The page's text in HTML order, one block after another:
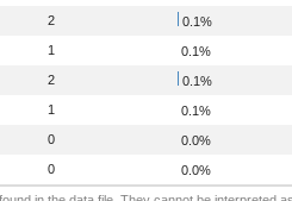
2
0.1%
1
0.1%
2
0.1%
1
0.1%
0
0.0%
0 0.0%